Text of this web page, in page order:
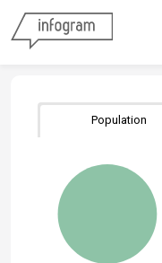
Population